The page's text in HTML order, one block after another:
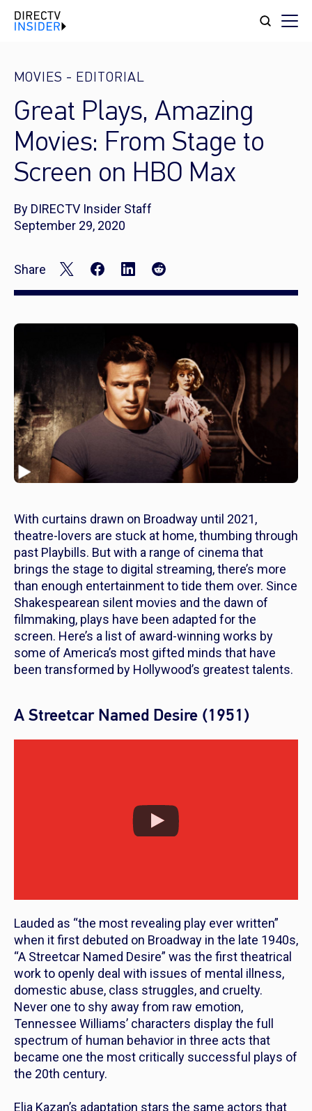
MOVIES - EDITORIAL
Great Plays, Amazing
Movies: From Stage to
Screen on HBO Max
By DIRECTV Insider Staff
September 29, 2020
Share
With curtains drawn on Broadway until 2021,
theatre-lovers are stuck at home, thumbing through
past Playbills. But with a range of cinema that
brings the stage to digital streaming, there’s more
than enough entertainment to tide them over. Since
Shakespearean silent movies and the dawn of
filmmaking, plays have been adapted for the
screen. Here’s a list of award-winning works by
some of America’s most gifted minds that have
been transformed by Hollywood’s greatest talents.
A Streetcar Named Desire (1951)
Lauded as “the most revealing play ever written”
when it first debuted on Broadway in the late 1940s,
“A Streetcar Named Desire” was the first theatrical
work to openly deal with issues of mental illness,
domestic abuse, class struggles, and cruelty.
Never one to shy away from raw emotion,
Tennessee Williams’ characters display the full
spectrum of human behavior in three acts that
became one the most critically successful plays of
the 20th century.
Elia Kazan’s adaptation stars the same actors that